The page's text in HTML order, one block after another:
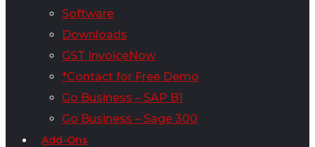
Software
Downloads
GST InvoiceNow
*Contact for Free Demo
Go Business – SAP B1
Go Business – Sage 300
Add-Ons